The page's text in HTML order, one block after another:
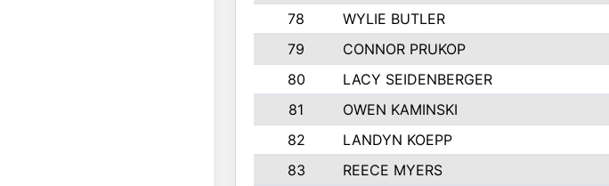
78
WYLIE BUTLER
79
CONNOR PRUKOP
80
LACY SEIDENBERGER
81
OWEN KAMINSKI
82
LANDYN KOEPP
83
REECE MYERS